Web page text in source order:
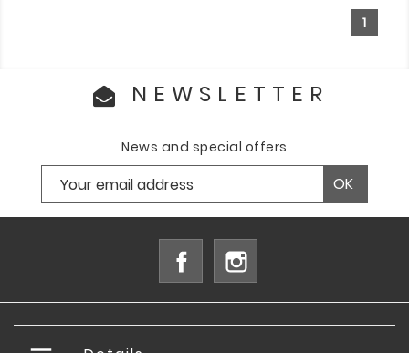
1
NEWSLETTER
News and special offers
Facebook